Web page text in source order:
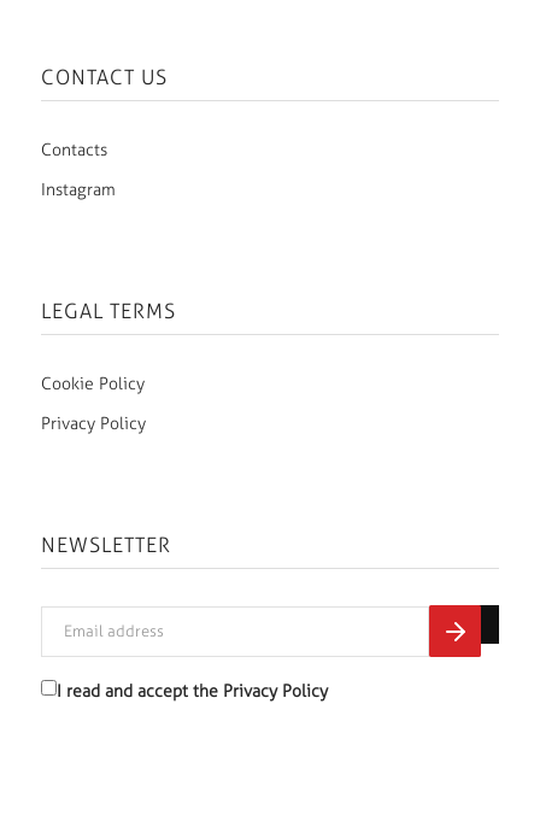
CONTACT US
Contacts
Instagram
LEGAL TERMS
Cookie Policy
Privacy Policy
NEWSLETTER
I read and accept the Privacy Policy